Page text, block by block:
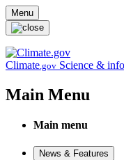
Skip to main content
Menu
Climate.gov Science &
Main Menu
Main menu
News & Features